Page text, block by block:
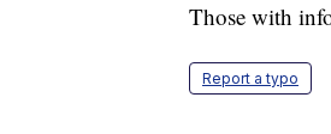
Those with
Report a typo